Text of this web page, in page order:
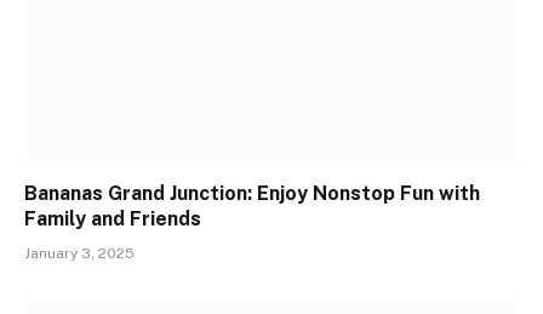
Bananas Grand Junction: Enjoy Nonstop Fun with
Family and Friends
January 3, 2025